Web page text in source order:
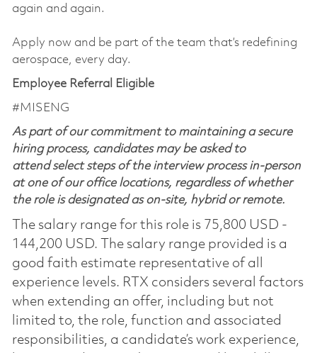
again and again.
Apply now and be part of the team that’s redefining
aerospace, every day.
Employee Referral Eligible
#MISENG
As part of our commitment to maintaining a secure
hiring process, candidates may be asked to
attend select steps of the interview process in-person
at one of our office locations, regardless of whether
the role is designated as on-site, hybrid or remote.
The salary range for this role is 75,800 USD -
144,200 USD. The salary range provided is a
good faith estimate representative of all
experience levels. RTX considers several factors
when extending an offer, including but not
limited to, the role, function and associated
responsibilities, a candidate’s work experience,